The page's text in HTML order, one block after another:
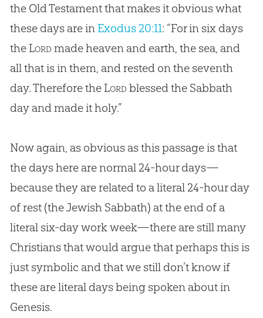
the Old Testament that makes it obvious what
these days are in Exodus 20:11: “For in six days
the Lord made heaven and earth, the sea, and
all that is in them, and rested on the seventh
day. Therefore the Lord blessed the Sabbath
day and made it holy.”
Now again, as obvious as this passage is that
the days here are normal 24-hour days—
because they are related to a literal 24-hour day
of rest (the Jewish Sabbath) at the end of a
literal six-day work week—there are still many
Christians that would argue that perhaps this is
just symbolic and that we still don’t know if
these are literal days being spoken about in
Genesis.